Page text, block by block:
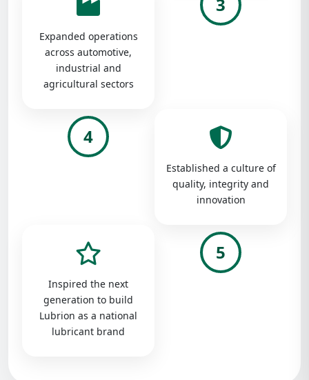
Expanded operations
across automotive,
industrial and
agricultural sectors
4
Established a culture of
quality, integrity and
innovation
Inspired the next
generation to build
Lubrion as a national
lubricant brand
5